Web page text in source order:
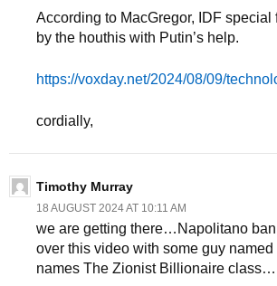
According to MacGregor, IDF special
by the houthis with Putin’s help.
https://voxday.net/2024/08/09/
cordially,
Timothy Murray
18 AUGUST 2024 AT 10:11 AM
we are getting there…Napolitano
over this video with some guy
names The Zionist Billionaire